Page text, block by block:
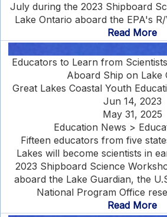
July during the 2023 Shipboard
Lake Ontario aboard the EPA's
Read More
Educators to Learn from
Aboard Ship on Lake
Great Lakes Coastal Youth
Jun 14, 2023
May 31, 2025
Education News >
Fifteen educators from five
Lakes will become scientists in
2023 Shipboard Science
aboard the Lake Guardian, the
National Program Office
Read More